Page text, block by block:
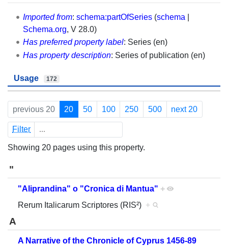
Jump to:navigation ,search
Imported from: schema:partOfSeries(schema
Schema.org, V 28.0)
Has preferred property label: Series (en)
Has property description: Series of publication (en)
Usage 172
previous 20 20 50 100 250 500 next 20
Filter
Showing 20 pages using this property.
"
"Aliprandina" o "Cronica di Mantua" +
Rerum Italicarum Scriptores (RIS²) +
A
A Narrative of the Chronicle of Cyprus 1456-89